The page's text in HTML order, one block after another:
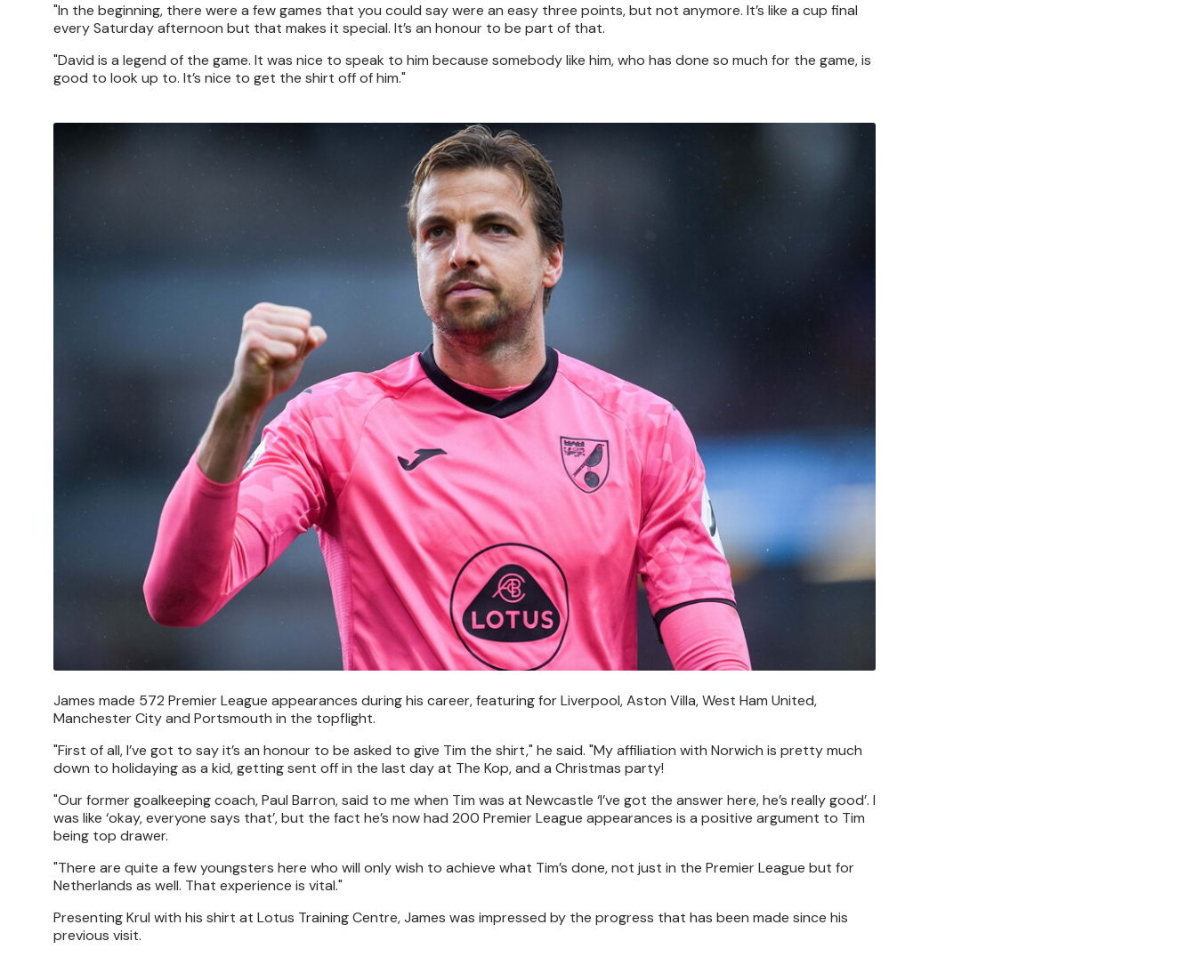
"In the beginning, there were a few games that you could say were an easy three points, but not anymore. It’s like a cup final
every Saturday afternoon but that makes it special. It’s an honour to be part of that.
"David is a legend of the game. It was nice to speak to him because somebody like him, who has done so much for the game, is
good to look up to. It’s nice to get the shirt off of him."
James made 572 Premier League appearances during his career, featuring for Liverpool, Aston Villa, West Ham United,
Manchester City and Portsmouth in the topflight.
"First of all, I’ve got to say it’s an honour to be asked to give Tim the shirt," he said. "My affiliation with Norwich is pretty much
down to holidaying as a kid, getting sent off in the last day at The Kop, and a Christmas party!
"Our former goalkeeping coach, Paul Barron, said to me when Tim was at Newcastle ‘I’ve got the answer here, he’s really good’. I
was like ‘okay, everyone says that’, but the fact he’s now had 200 Premier League appearances is a positive argument to Tim
being top drawer.
"There are quite a few youngsters here who will only wish to achieve what Tim’s done, not just in the Premier League but for
Netherlands as well. That experience is vital."
Presenting Krul with his shirt at Lotus Training Centre, James was impressed by the progress that has been made since his
previous visit.